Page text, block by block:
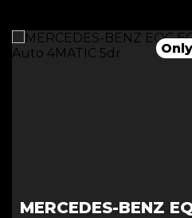
Only
MERCEDES-BENZ
1 Owner-